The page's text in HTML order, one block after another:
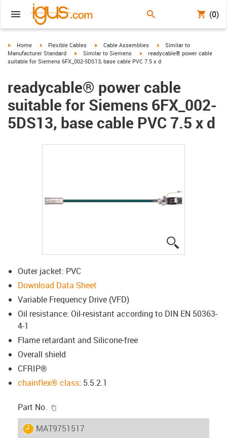
(0)
igus-icon-arrow-right
Home igus-icon-arrow-right
Flexible Cables igus-icon-arrow-right
Cable Assemblies igus-icon-arrow-right
Similar to
Manufacturer Standard
igus-icon-arrow-right
Similar to Siemens igus-icon-arrow-right
readycable® power cable
suitable for Siemens 6FX_002-5DS13, base cable PVC 7.5 x d
readycable® power cable
suitable for Siemens 6FX_002-
5DS13, base cable PVC 7.5 x d
Outer jacket: PVC
Download Data Sheet
Variable Frequency Drive (VFD)
Oil resistance: Oil-resistant according to DIN EN 50363-
4-1
Flame retardant and Silicone-free
Overall shield
CFRIP®
chainflex® class: 5.5.2.1
Part No.
igus-icon-lieferzeit
MAT9751517